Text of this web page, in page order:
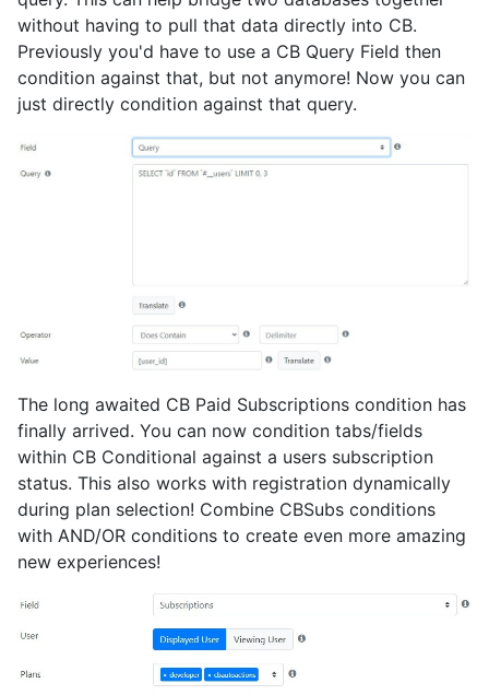
without having to pull that data directly into CB.
Previously you'd have to use a CB Query Field then
condition against that, but not anymore! Now you can
just directly condition against that query.
The long awaited CB Paid Subscriptions condition has
finally arrived. You can now condition tabs/fields
within CB Conditional against a users subscription
status. This also works with registration dynamically
during plan selection! Combine CBSubs conditions
with AND/OR conditions to create even more amazing
new experiences!